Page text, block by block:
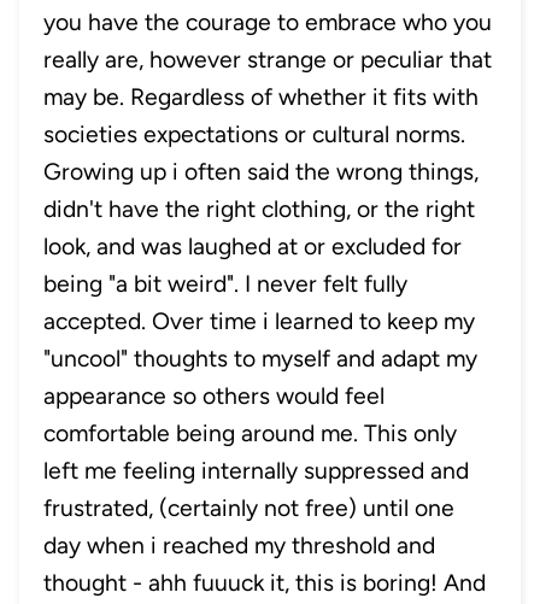
you have the courage to embrace who you
really are, however strange or peculiar that
may be. Regardless of whether it fits with
societies expectations or cultural norms.
Growing up i often said the wrong things,
didn't have the right clothing, or the right
look, and was laughed at or excluded for
being "a bit weird". I never felt fully
accepted. Over time i learned to keep my
"uncool" thoughts to myself and adapt my
appearance so others would feel
comfortable being around me. This only
left me feeling internally suppressed and
frustrated, (certainly not free) until one
day when i reached my threshold and
thought - ahh fuuuck it, this is boring! And